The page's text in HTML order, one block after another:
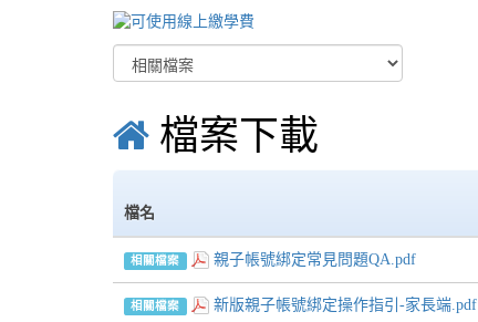
檔案下載
檔名
相關檔案 親子帳號綁定常見問題QA.pdf
相關檔案 新版親子帳號綁定操作指引-家長端.pdf